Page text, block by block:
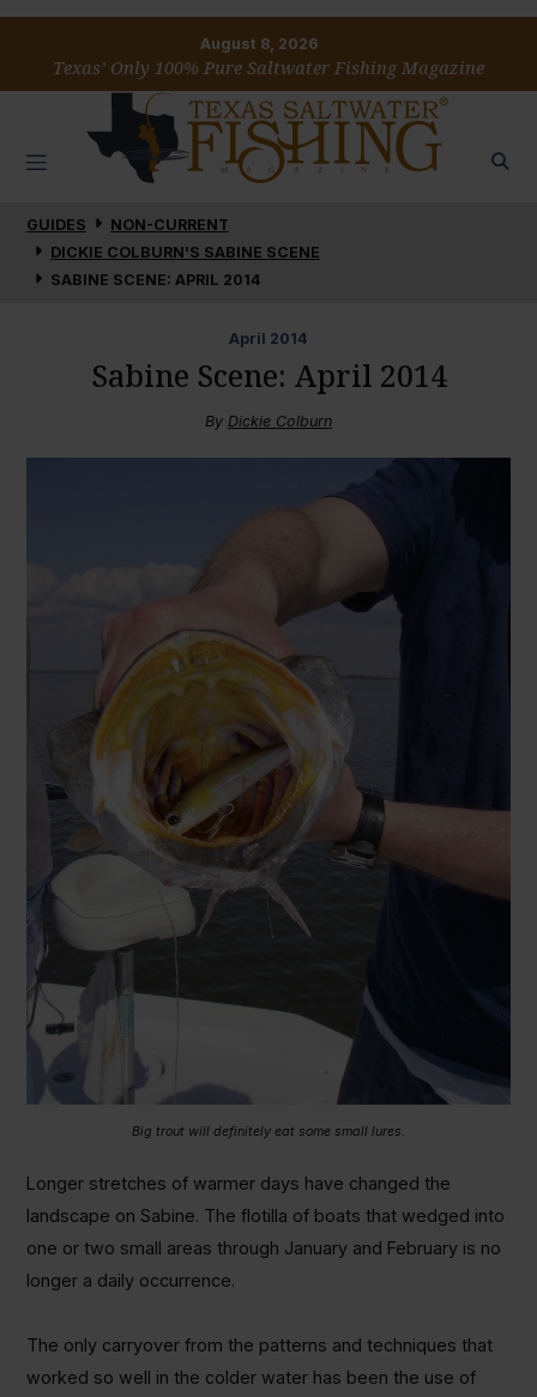
August 8, 2026
Texas’ Only 100% Pure Saltwater Fishing Magazine
GUIDES
NON-CURRENT
DICKIE COLBURN'S SABINE SCENE
SABINE SCENE: APRIL 2014
April 2014
Sabine Scene: April 2014
By Dickie Colburn
Big trout will definitely eat some small lures.
Longer stretches of warmer days have changed the
landscape on Sabine. The flotilla of boats that wedged into
one or two small areas through January and February is no
longer a daily occurrence.
The only carryover from the patterns and techniques that
worked so well in the colder water has been the use of